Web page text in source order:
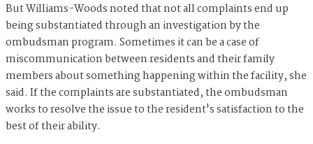
But Williams-Woods noted that not all complaints end up
being substantiated through an investigation by the
ombudsman program. Sometimes it can be a case of
miscommunication between residents and their family
members about something happening within the facility, she
said. If the complaints are substantiated, the ombudsman
works to resolve the issue to the resident's satisfaction to the
best of their ability.